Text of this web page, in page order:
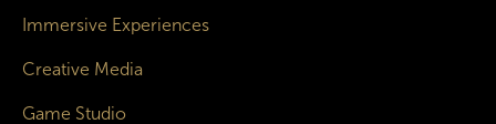
Immersive Experiences
Creative Media
Game Studio